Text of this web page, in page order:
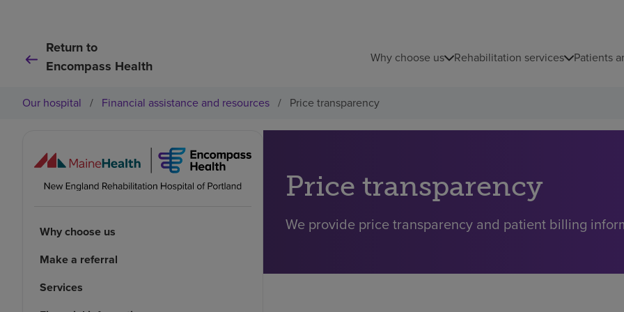
Return to
Encompass Health
Why choose us Rehabilitation services Patients
Our hospital / Financial assistance and resources / Price transparency
Why choose us
Make a referral
Services
Price transparency
We provide price transparency and patient billing